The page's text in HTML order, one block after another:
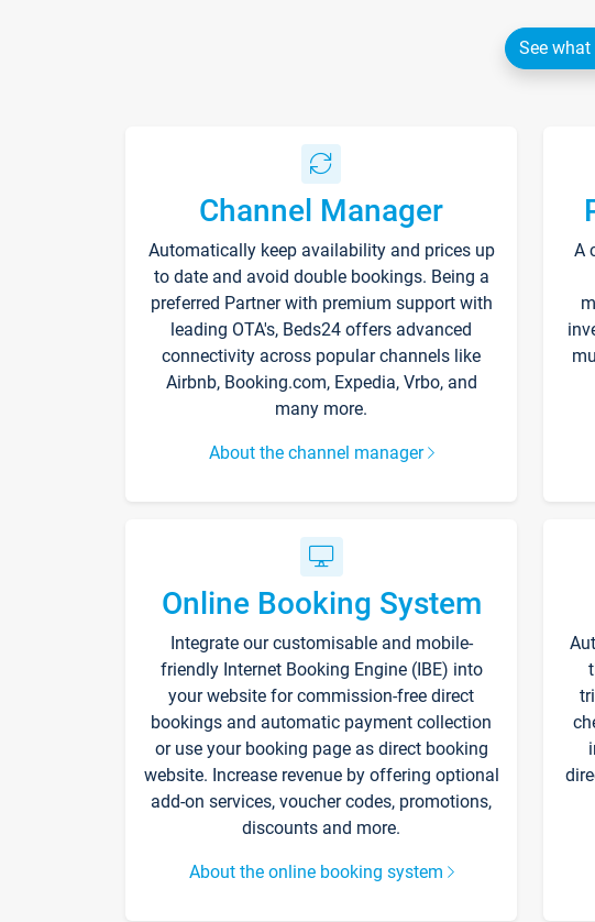
See
Channel Manager
Automatically keep availability and prices up
to date and avoid double bookings. Being a
preferred Partner with premium support with
leading OTA's, Beds24 offers advanced
connectivity across popular channels like
Airbnb, Booking.com, Expedia, Vrbo, and
many more.
About the channel manager
A
Online Booking System
Integrate our customisable and mobile-
friendly Internet Booking Engine (IBE) into
your website for commission-free direct
bookings and automatic payment collection
or use your booking page as direct booking
website. Increase revenue by offering optional
add-on services, voucher codes, promotions,
discounts and more.
About the online booking system